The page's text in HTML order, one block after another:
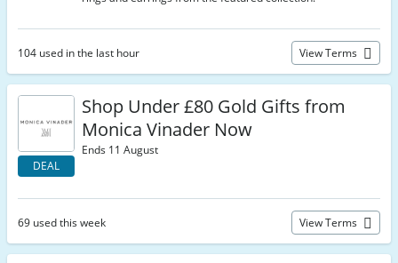
104 used in the last hour View Terms
DEAL
Shop Under £80 Gold Gifts from
Monica Vinader Now
Ends 11 August
69 used this week View Terms